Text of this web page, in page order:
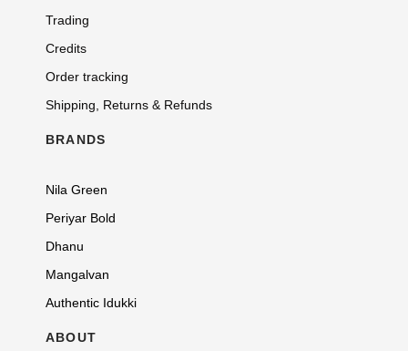
Trading
Credits
Order tracking
Shipping, Returns & Refunds
BRANDS
Nila Green
Periyar Bold
Dhanu
Mangalvan
Authentic Idukki
ABOUT